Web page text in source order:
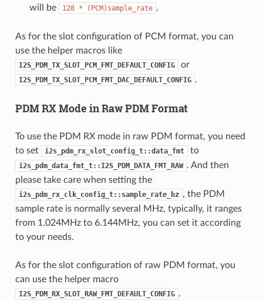
will be
128 * (PCM)sample_rate .
As for the slot configuration of PCM format, you can
use the helper macros like
I2S_PDM_TX_SLOT_PCM_FMT_DEFAULT_CONFIG or
I2S_PDM_TX_SLOT_PCM_FMT_DAC_DEFAULT_CONFIG .
PDM RX Mode in Raw PDM Format
To use the PDM RX mode in raw PDM format, you need
to set
i2s_pdm_rx_slot_config_t::data_fmt to
i2s_pdm_data_fmt_t::I2S_PDM_DATA_FMT_RAW . And then
please take care when setting the
i2s_pdm_rx_clk_config_t::sample_rate_hz , the PDM
sample rate is normally several MHz, typically, it ranges
from 1.024MHz to 6.144MHz, you can set it according
to your needs.
As for the slot configuration of raw PDM format, you
can use the helper macro
I2S_PDM_RX_SLOT_RAW_FMT_DEFAULT_CONFIG .